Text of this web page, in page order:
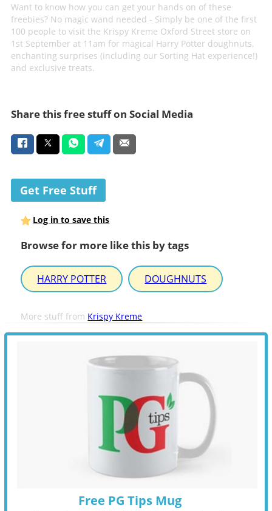
Want to know how you can get your hands on of these
freebies? No magic wand needed - Simply be one of the first
100 people to visit the Krispy Kreme Oxford Street store on
1st September at 11am for magical Harry Potter doughnuts,
enchanting surprises (including our Sorting Hat experience!)
and exclusive treats.
Share this free stuff on Social Media
Get Free Stuff
Log in to save this
Browse for more like this by tags
HARRY POTTER DOUGHNUTS
More stuff from Krispy Kreme
Free PG Tips Mug